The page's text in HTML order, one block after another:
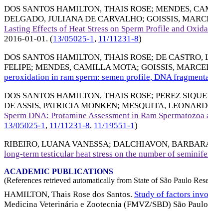
DOS SANTOS HAMILTON, THAIS ROSE; MENDES,
DELGADO, JULIANA DE CARVALHO; GOISSIS,
Lasting Effects of Heat Stress on Sperm Profile and
2016-01-01. (13/05025-1, 11/11231-8)
DOS SANTOS HAMILTON, THAIS ROSE; DE CASTRO,
FELIPE; MENDES, CAMILLA MOTA; GOISSIS,
peroxidation in ram sperm: semen profile, DNA
DOS SANTOS HAMILTON, THAIS ROSE; PEREZ
DE ASSIS, PATRICIA MONKEN; MESQUITA,
Sperm DNA: Protamine Assessment in Ram Spermatozoa
13/05025-1 , 11/11231-8, 11/19551-1)
RIBEIRO, LUANA VANESSA; DALCHIAVON,
long-term testicular heat stress on the number of
ACADEMIC PUBLICATIONS
(References retrieved automatically from State of São Paulo
HAMILTON, Thais Rose dos Santos. Study of factors
Medicina Veterinária e Zootecnia (FMVZ/SBD) São